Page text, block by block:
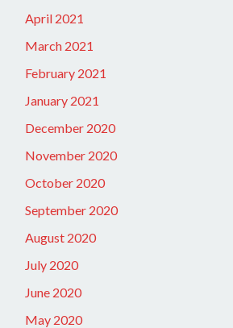
April 2021
March 2021
February 2021
January 2021
December 2020
November 2020
October 2020
September 2020
August 2020
July 2020
June 2020
May 2020